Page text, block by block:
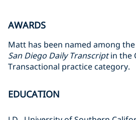
AWARDS
Matt has been named among
San Diego Daily Transcriptin the
Transactional practice category.
EDUCATION